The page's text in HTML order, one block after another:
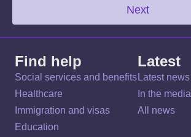
Next
Find help
Social services and benefits
Healthcare
Immigration and visas
Education
Latest
Latest news
In the media
All news